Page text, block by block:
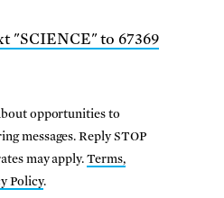
"SCIENCE" to 67369
opportunities to
messages. Reply STOP
may apply.Terms,
Policy.